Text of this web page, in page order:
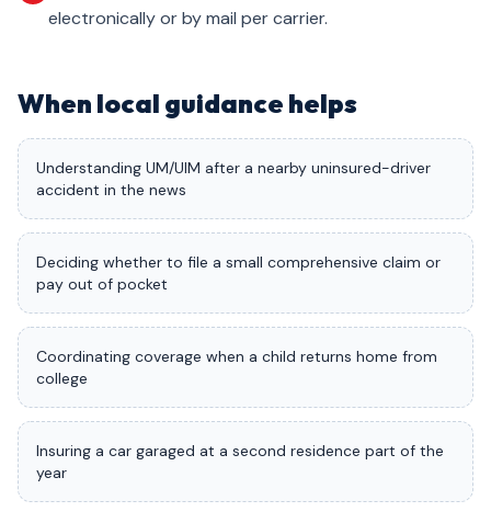
electronically or by mail per carrier.
When local guidance helps
Understanding UM/UIM after a nearby uninsured-driver
accident in the news
Deciding whether to file a small comprehensive claim or
pay out of pocket
Coordinating coverage when a child returns home from
college
Insuring a car garaged at a second residence part of the
year